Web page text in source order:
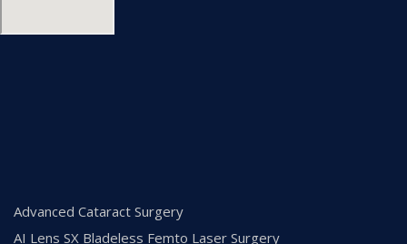
Advanced Cataract Surgery
AI Lens SX Bladeless Femto Laser Surgery